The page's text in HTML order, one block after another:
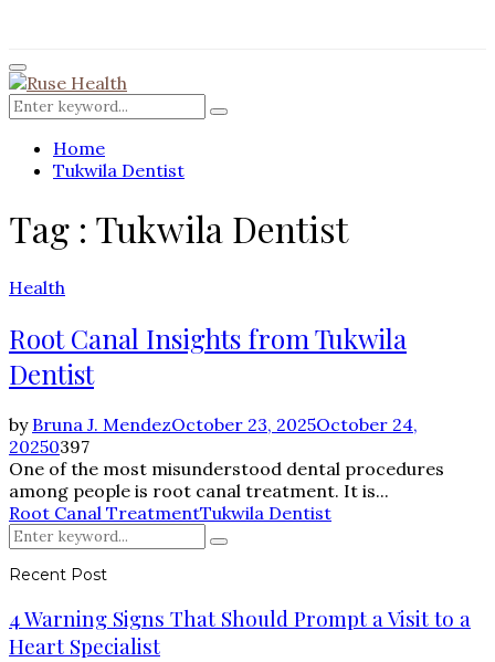
Primary
Menu
Search
for:
Search
Home
Tukwila Dentist
Tag : Tukwila Dentist
Health
Root Canal Insights from Tukwila
Dentist
by Bruna J. MendezOctober 23, 2025October 24,
20250397
One of the most misunderstood dental procedures
among people is root canal treatment. It is...
Root Canal TreatmentTukwila Dentist
Search
for:
Search
Recent Post
4 Warning Signs That Should Prompt a Visit to a
Heart Specialist